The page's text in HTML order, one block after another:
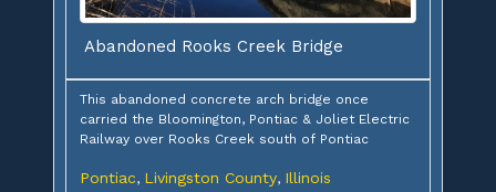
Abandoned Rooks Creek Bridge
This abandoned concrete arch bridge once
carried the Bloomington, Pontiac & Joliet Electric
Railway over Rooks Creek south of Pontiac
Pontiac, Livingston County, Illinois